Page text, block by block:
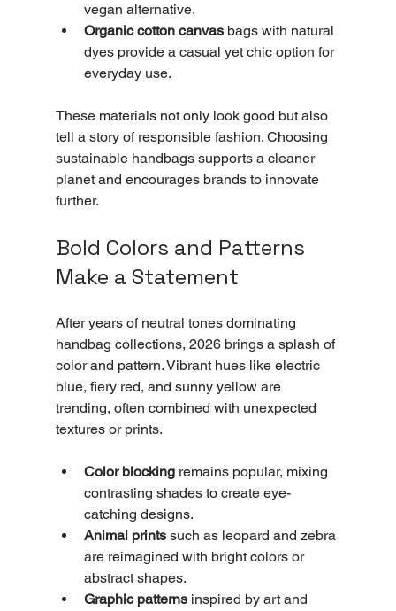
vegan alternative.
Organic cotton canvas bags with natural
dyes provide a casual yet chic option for
everyday use.
These materials not only look good but also
tell a story of responsible fashion. Choosing
sustainable handbags supports a cleaner
planet and encourages brands to innovate
further.
Bold Colors and Patterns
Make a Statement
After years of neutral tones dominating
handbag collections, 2026 brings a splash of
color and pattern. Vibrant hues like electric
blue, fiery red, and sunny yellow are
trending, often combined with unexpected
textures or prints.
Color blocking remains popular, mixing
contrasting shades to create eye-
catching designs.
Animal prints such as leopard and zebra
are reimagined with bright colors or
abstract shapes.
Graphic patterns inspired by art and